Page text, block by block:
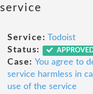
service
Service: Todoist
Status:
Case: You agree to
service harmless in
use of the service